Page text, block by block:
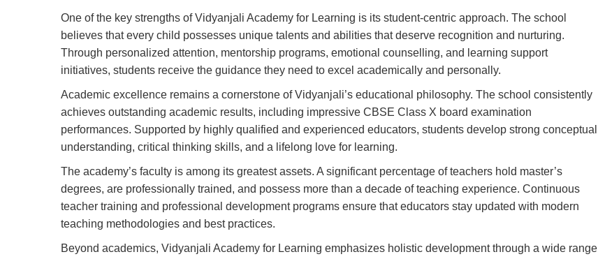
One of the key strengths of Vidyanjali Academy for Learning is its student-centric approach. The school
believes that every child possesses unique talents and abilities that deserve recognition and nurturing.
Through personalized attention, mentorship programs, emotional counselling, and learning support
initiatives, students receive the guidance they need to excel academically and personally.
Academic excellence remains a cornerstone of Vidyanjali’s educational philosophy. The school consistently
achieves outstanding academic results, including impressive CBSE Class X board examination
performances. Supported by highly qualified and experienced educators, students develop strong conceptual
understanding, critical thinking skills, and a lifelong love for learning.
The academy’s faculty is among its greatest assets. A significant percentage of teachers hold master’s
degrees, are professionally trained, and possess more than a decade of teaching experience. Continuous
teacher training and professional development programs ensure that educators stay updated with modern
teaching methodologies and best practices.
Beyond academics, Vidyanjali Academy for Learning emphasizes holistic development through a wide range